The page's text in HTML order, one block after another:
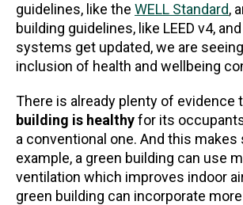
guidelines, like the WELL Standard,
building guidelines, like LEED v4,
systems get updated, we are
inclusion of health and wellbeing
There is already plenty of evidence
building is healthyfor its
a conventional one. And this
example, a green building can use
ventilation which improves indoor
green building can incorporate